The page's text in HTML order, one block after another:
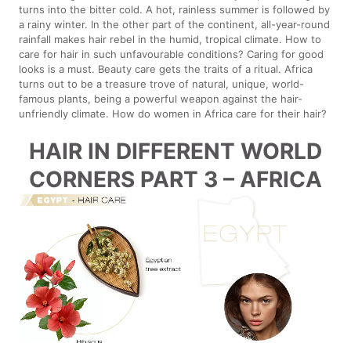
turns into the bitter cold. A hot, rainless summer is followed by
a rainy winter. In the other part of the continent, all-year-round
rainfall makes hair rebel in the humid, tropical climate. How to
care for hair in such unfavourable conditions? Caring for good
looks is a must. Beauty care gets the traits of a ritual. Africa
turns out to be a treasure trove of natural, unique, world-
famous plants, being a powerful weapon against the hair-
unfriendly climate. How do women in Africa care for their hair?
HAIR IN DIFFERENT WORLD
CORNERS PART 3 – AFRICA